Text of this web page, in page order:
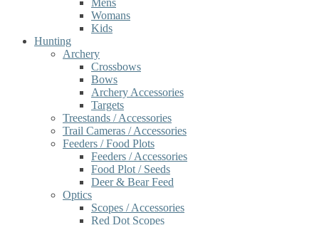
Mens
Womans
Kids
Hunting
Archery
Crossbows
Bows
Archery Accessories
Targets
Treestands / Accessories
Trail Cameras / Accessories
Feeders / Food Plots
Feeders / Accessories
Food Plot / Seeds
Deer & Bear Feed
Optics
Scopes / Accessories
Red Dot Scopes